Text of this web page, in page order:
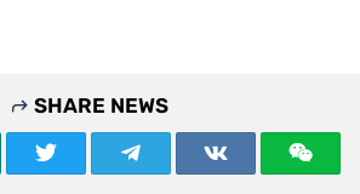
SHARE NEWS